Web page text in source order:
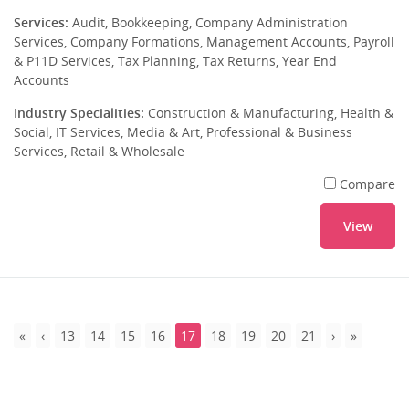
Services: Audit, Bookkeeping, Company Administration
Services, Company Formations, Management Accounts, Payroll
& P11D Services, Tax Planning, Tax Returns, Year End
Accounts
Industry Specialities: Construction & Manufacturing, Health &
Social, IT Services, Media & Art, Professional & Business
Services, Retail & Wholesale
Compare
View
13 14 15 16 17 18 19 20 21